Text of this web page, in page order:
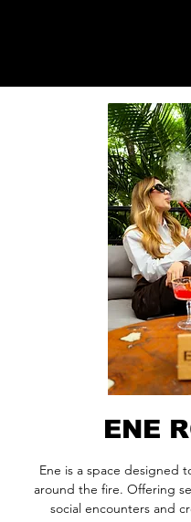
ENE
Ene is a space designed
around the fire. Offering
social encounters and